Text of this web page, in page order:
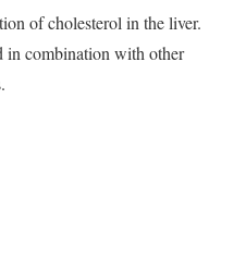
of cholesterol in the liver.
combination with other